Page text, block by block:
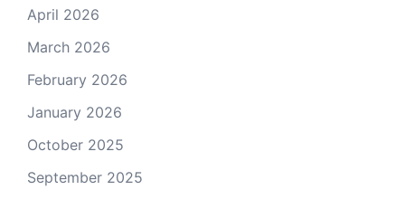
April 2026
March 2026
February 2026
January 2026
October 2025
September 2025